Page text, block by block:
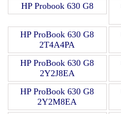
HP Probook 630 G8
HP ProBook 630 G8
2T4A4PA
HP ProBook 630 G8
2Y2J8EA
HP ProBook 630 G8
2Y2M8EA